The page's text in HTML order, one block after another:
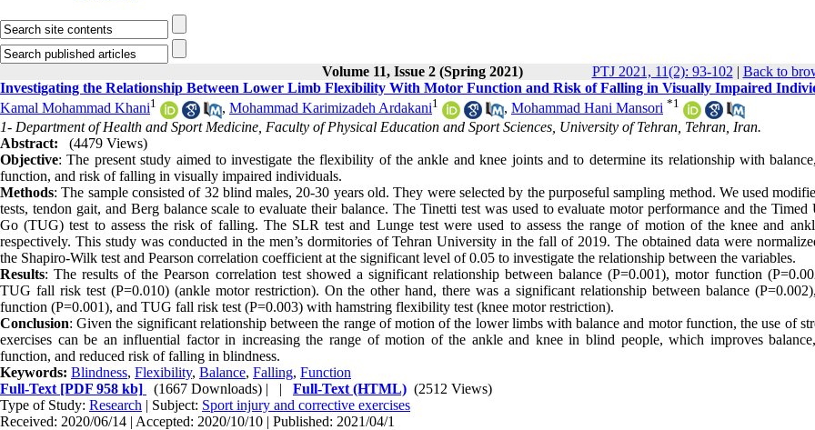
Volume 11, Issue 2 (Spring 2021) PTJ 2021, 11(2): 93-102 | Back to
Investigating the Relationship Between Lower Limb Flexibility With Motor Function and Risk of Falling in Visually Impaired
Kamal Mohammad Khani1 , Mohammad Karimizadeh Ardakani1 , Mohammad Hani Mansori *1
1- Department of Health and Sport Medicine, Faculty of Physical Education and Sport Sciences, University of Tehran, Tehran, Iran.
Abstract:
(4479 Views)
Objective: The present study aimed to investigate the flexibility of the ankle and knee joints and to determine its relationship with
function, and risk of falling in visually impaired individuals.
Methods: The sample consisted of 32 blind males, 20-30 years old. They were selected by the purposeful sampling method. We used
tests, tendon gait, and Berg balance scale to evaluate their balance. The Tinetti test was used to evaluate motor performance and the Timed
Go (TUG) test to assess the risk of falling. The SLR test and Lunge test were used to assess the range of motion of the knee and
respectively. This study was conducted in the men’s dormitories of Tehran University in the fall of 2019. The obtained data were
the Shapiro-Wilk test and Pearson correlation coefficient at the significant level of 0.05 to investigate the relationship between the variables.
Results: The results of the Pearson correlation test showed a significant relationship between balance (P=0.001), motor function
TUG fall risk test (P=0.010) (ankle motor restriction). On the other hand, there was a significant relationship between balance
function (P=0.001), and TUG fall risk test (P=0.003) with hamstring flexibility test (knee motor restriction).
Conclusion: Given the significant relationship between the range of motion of the lower limbs with balance and motor function, the use of
exercises can be an influential factor in increasing the range of motion of the ankle and knee in blind people, which improves
function, and reduced risk of falling in blindness.
Keywords: Blindness, Flexibility, Balance, Falling, Function
Full-Text [PDF 958 kb] (1667 Downloads) | | Full-Text (HTML) (2512 Views)
Type of Study: Research | Subject: Sport injury and corrective exercises
Received: 2020/06/14 | Accepted: 2020/10/10 | Published: 2021/04/1